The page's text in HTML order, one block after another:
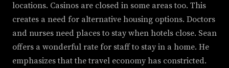
locations. Casinos are closed in some areas too. This
creates a need for alternative housing options. Doctors
and nurses need places to stay when hotels close. Sean
offers a wonderful rate for staff to stay in a home. He
emphasizes that the travel economy has constricted.